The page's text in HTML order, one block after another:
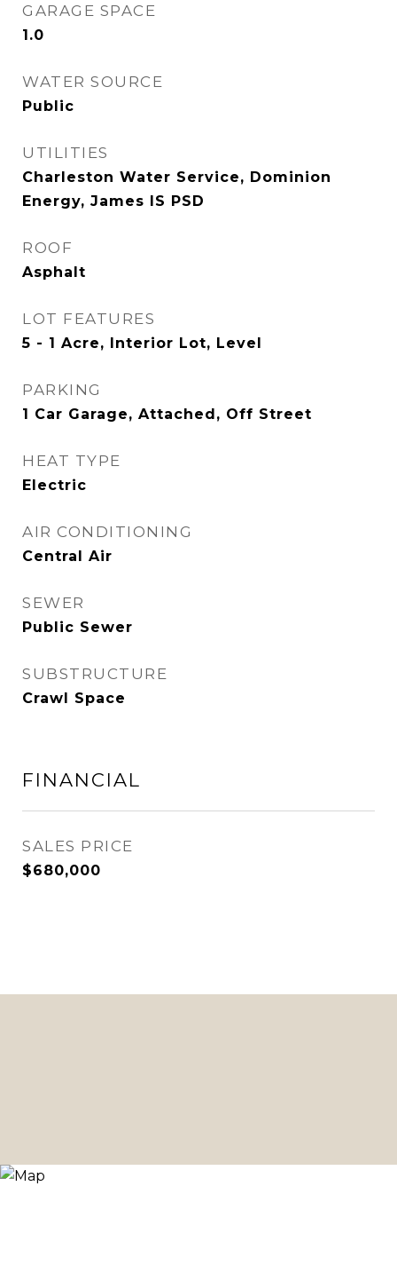
GARAGE SPACE
1.0
WATER SOURCE
Public
UTILITIES
Charleston Water Service, Dominion
Energy, James IS PSD
ROOF
Asphalt
LOT FEATURES
5 - 1 Acre, Interior Lot, Level
PARKING
1 Car Garage, Attached, Off Street
HEAT TYPE
Electric
AIR CONDITIONING
Central Air
SEWER
Public Sewer
SUBSTRUCTURE
Crawl Space
FINANCIAL
SALES PRICE
$680,000